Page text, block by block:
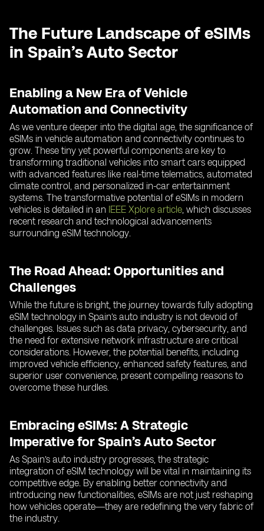
The Future Landscape of eSIMs
in Spain’s Auto Sector
Enabling a New Era of Vehicle
Automation and Connectivity
As we venture deeper into the digital age, the significance of
eSIMs in vehicle automation and connectivity continues to
grow. These tiny yet powerful components are key to
transforming traditional vehicles into smart cars equipped
with advanced features like real-time telematics, automated
climate control, and personalized in-car entertainment
systems. The transformative potential of eSIMs in modern
vehicles is detailed in an IEEE Xplore article, which discusses
recent research and technological advancements
surrounding eSIM technology.
The Road Ahead: Opportunities and
Challenges
While the future is bright, the journey towards fully adopting
eSIM technology in Spain’s auto industry is not devoid of
challenges. Issues such as data privacy, cybersecurity, and
the need for extensive network infrastructure are critical
considerations. However, the potential benefits, including
improved vehicle efficiency, enhanced safety features, and
superior user convenience, present compelling reasons to
overcome these hurdles.
Embracing eSIMs: A Strategic
Imperative for Spain’s Auto Sector
As Spain’s auto industry progresses, the strategic
integration of eSIM technology will be vital in maintaining its
competitive edge. By enabling better connectivity and
introducing new functionalities, eSIMs are not just reshaping
how vehicles operate—they are redefining the very fabric of
the industry.